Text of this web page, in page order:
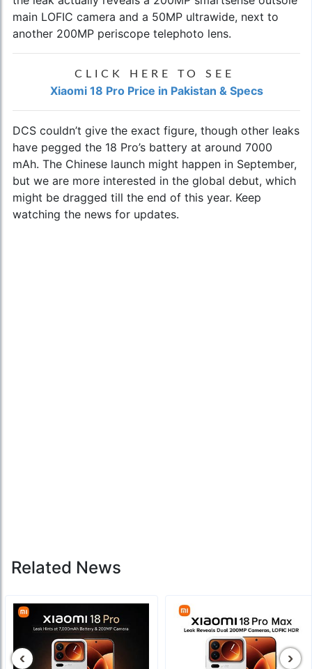
main LOFIC camera and a 50MP ultrawide, next to
another 200MP periscope telephoto lens.
CLICK HERE TO SEE
Xiaomi 18 Pro Price in Pakistan & Specs
DCS couldn’t give the exact figure, though other leaks
have pegged the 18 Pro’s battery at around 7000
mAh. The Chinese launch might happen in September,
but we are more interested in the global debut, which
might be dragged till the end of this year. Keep
watching the news for updates.
Related News
‹ ›